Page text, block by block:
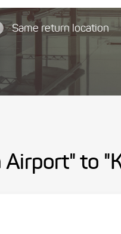
Same return location
to